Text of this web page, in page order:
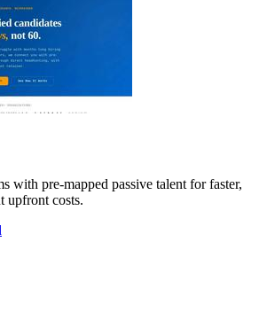
with pre-mapped passive talent for faster,
upfront costs.